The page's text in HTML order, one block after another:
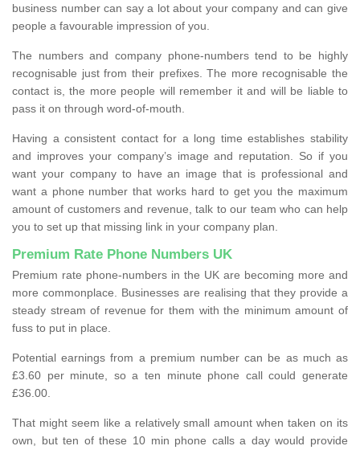
business number can say a lot about your company and can give
people a favourable impression of you.
The numbers and company phone-numbers tend to be highly
recognisable just from their prefixes. The more recognisable the
contact is, the more people will remember it and will be liable to
pass it on through word-of-mouth.
Having a consistent contact for a long time establishes stability
and improves your company’s image and reputation. So if you
want your company to have an image that is professional and
want a phone number that works hard to get you the maximum
amount of customers and revenue, talk to our team who can help
you to set up that missing link in your company plan.
Premium Rate Phone Numbers UK
Premium rate phone-numbers in the UK are becoming more and
more commonplace. Businesses are realising that they provide a
steady stream of revenue for them with the minimum amount of
fuss to put in place.
Potential earnings from a premium number can be as much as
£3.60 per minute, so a ten minute phone call could generate
£36.00.
That might seem like a relatively small amount when taken on its
own, but ten of these 10 min phone calls a day would provide